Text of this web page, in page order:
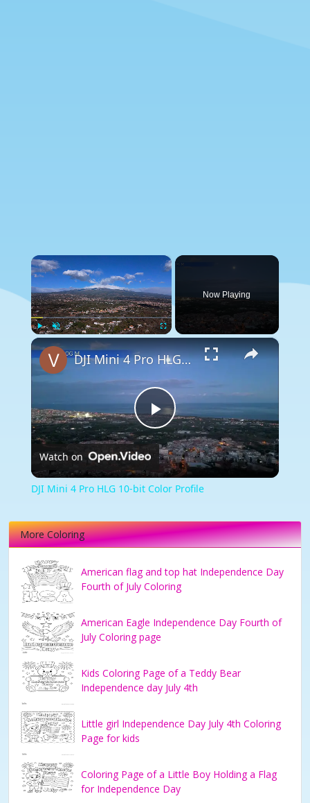
×
Now Playing
×
Play
Video
DJI Mini 4 Pro HLG 10-bit Color Profile
Watch on
DJI Mini 4 Pro HLG 10-bit Color Profile
More Coloring
American flag and top hat Independence Day
Fourth of July Coloring
American Eagle Independence Day Fourth of
July Coloring page
Kids Coloring Page of a Teddy Bear
Independence day July 4th
Little girl Independence Day July 4th Coloring
Page for kids
Coloring Page of a Little Boy Holding a Flag
for Independence Day